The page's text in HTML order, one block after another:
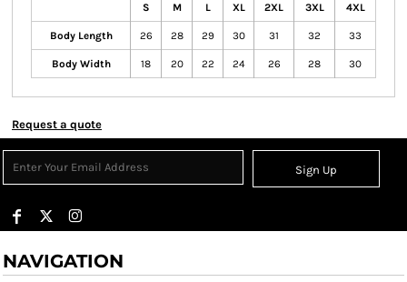
S M L XL 2XL 3XL 4XL
Body Length 26 28 29 30 31 32 33
Body Width 18 20 22 24 26 28 30
Request a quote
Sign Up
NAVIGATION